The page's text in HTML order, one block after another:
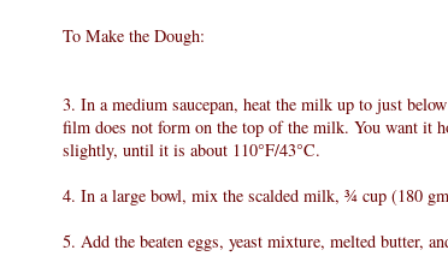
To Make the Dough:
3. In a medium saucepan, heat the milk up to just
film does not form on the top of the milk. You want it
slightly, until it is about 110°F/43°C.
4. In a large bowl, mix the scalded milk, ¾ cup (180
5. Add the beaten eggs, yeast mixture, melted butter,